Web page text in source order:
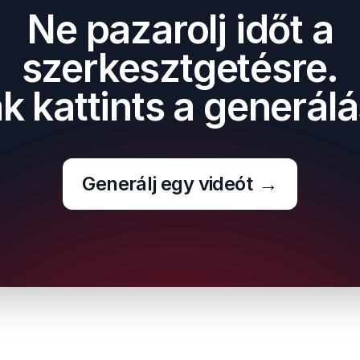
Ne pazarolj időt a
szerkesztgetésre.
kattints a
Generálj egy videót →